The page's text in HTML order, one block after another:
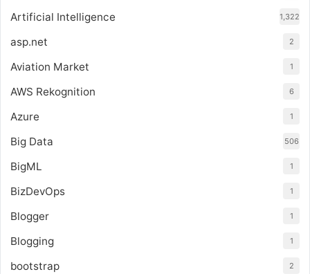
Artificial Intelligence 1,322
asp.net 2
Aviation Market 1
AWS Rekognition 6
Azure 1
Big Data 506
BigML 1
BizDevOps 1
Blogger 1
Blogging 1
bootstrap 2